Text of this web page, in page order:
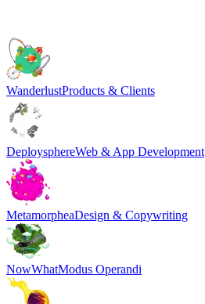
WanderlustProducts & Clients
DeploysphereWeb & App Development
MetamorpheaDesign & Copywriting
NowWhatModus Operandi